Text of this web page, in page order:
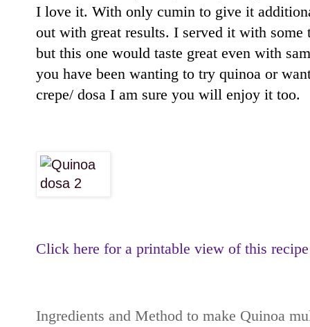
I love it. With only cumin to give it
out with great results. I served it with
but this one would taste great even with
you have been wanting to try quinoa or
crepe/ dosa I am sure you will enjoy it too.
Click here for a printable view of this recipe
Ingredients and Method to make Quinoa